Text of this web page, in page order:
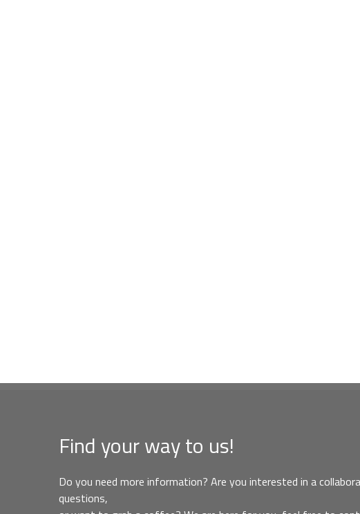
Find your way to us!
Do you need more information? Are you interested in a
questions,